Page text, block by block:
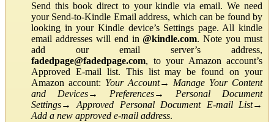
Send this book direct to your kindle via email. We need
your Send-to-Kindle Email address, which can be found by
looking in your Kindle device’s Settings page. All kindle
email addresses will end in@kindle.com. Note you must
add our email server’s address,
fadedpage@fadedpage.com, to your Amazon account’s
Approved E-mail list. This list may be found on your
Amazon account: Your Account→ Manage Your Content
and Devices→ Preferences→ Personal Document
Settings→Approved Personal Document E-mail List→
Add a new approved e-mail address.